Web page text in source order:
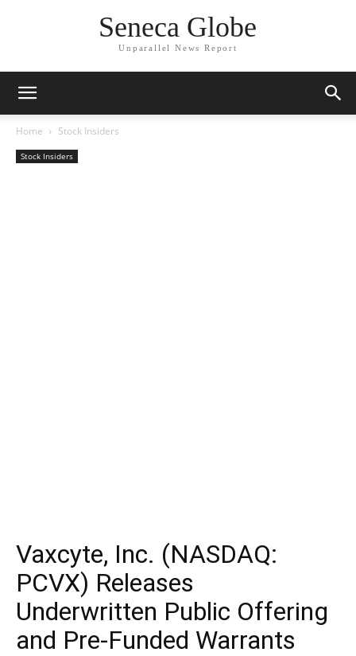
Seneca Globe
Unparallel News Report
Home Stock Insiders
Stock Insiders
Vaxcyte, Inc. (NASDAQ:
PCVX) Releases
Underwritten Public Offering
and Pre-Funded Warrants